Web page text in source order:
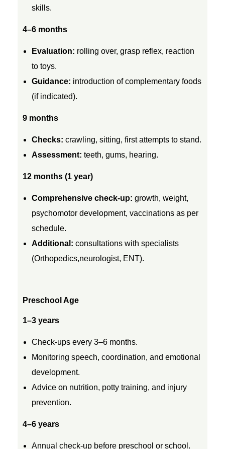
f
m
B
r
o
1
e
skills.
4–6 months
Evaluation: rolling over, grasp reflex, reaction
to toys.
Guidance: introduction of complementary foods
(if indicated).
9 months
Checks: crawling, sitting, first attempts to stand.
Assessment: teeth, gums, hearing.
12 months (1 year)
Comprehensive check-up: growth, weight,
psychomotor development, vaccinations as per
schedule.
Additional: consultations with specialists
(Orthopedics,neurologist, ENT).
Preschool Age
1–3 years
Check-ups every 3–6 months.
Monitoring speech, coordination, and emotional
development.
Advice on nutrition, potty training, and injury
prevention.
4–6 years
Annual check-up before preschool or school.